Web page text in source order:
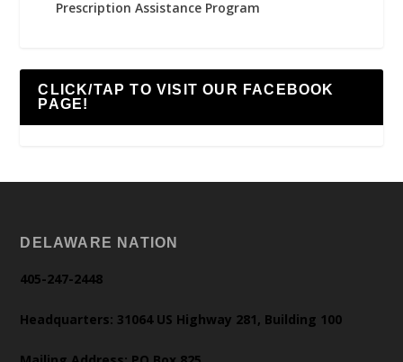
Prescription Assistance Program
CLICK/TAP TO VISIT OUR FACEBOOK
PAGE!
DELAWARE NATION
405-247-2448
Headquarters: 31064 US Highway 281, Building 100